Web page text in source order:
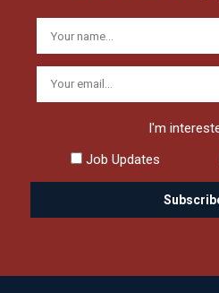
I'm
Job Updates